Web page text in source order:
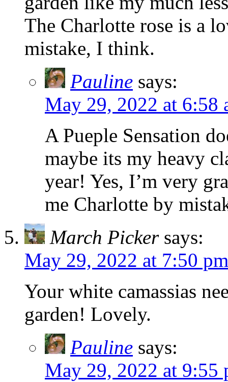
The Charlotte rose is a
mistake, I think.
Pauline says:
May 29, 2022 at 6:58
A Pueple Sensation
maybe its my heavy
year! Yes, I’m very
me Charlotte by
March Picker says:
May 29, 2022 at 7:50 pm
Your white camassias
garden! Lovely.
Pauline says:
May 29, 2022 at 9:55